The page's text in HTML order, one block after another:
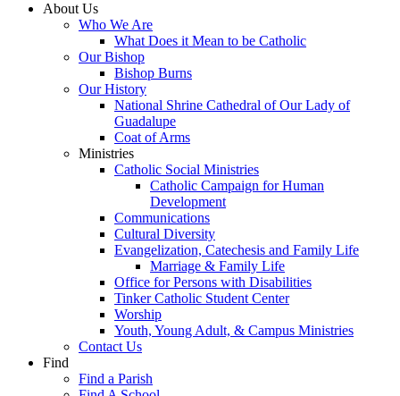
About Us
Who We Are
What Does it Mean to be Catholic
Our Bishop
Bishop Burns
Our History
National Shrine Cathedral of Our Lady of
Guadalupe
Coat of Arms
Ministries
Catholic Social Ministries
Catholic Campaign for Human
Development
Communications
Cultural Diversity
Evangelization, Catechesis and Family Life
Marriage & Family Life
Office for Persons with Disabilities
Tinker Catholic Student Center
Worship
Youth, Young Adult, & Campus Ministries
Contact Us
Find
Find a Parish